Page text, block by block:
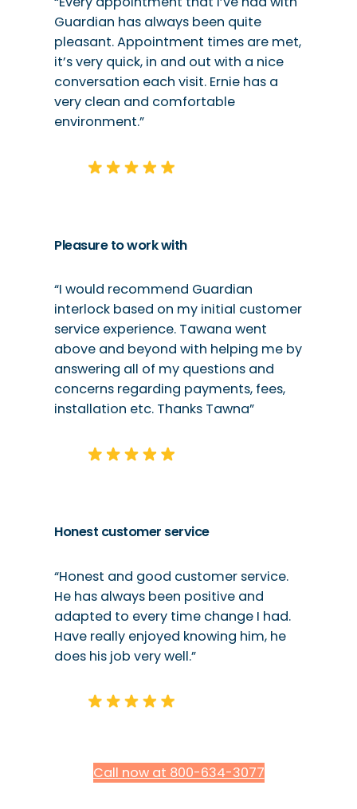
Guardian has always been quite
pleasant. Appointment times are met,
it’s very quick, in and out with a nice
conversation each visit. Ernie has a
very clean and comfortable
environment.”
Pleasure to work with
“I would recommend Guardian
interlock based on my initial customer
service experience. Tawana went
above and beyond with helping me by
answering all of my questions and
concerns regarding payments, fees,
installation etc. Thanks Tawna”
Honest customer service
“Honest and good customer service.
He has always been positive and
adapted to every time change I had.
Have really enjoyed knowing him, he
does his job very well.”
Call now at 800-634-3077